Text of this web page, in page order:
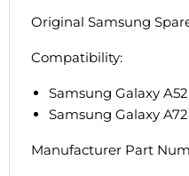
Original Samsung
Compatibility:
Samsung Galaxy
Samsung Galaxy
Manufacturer Part